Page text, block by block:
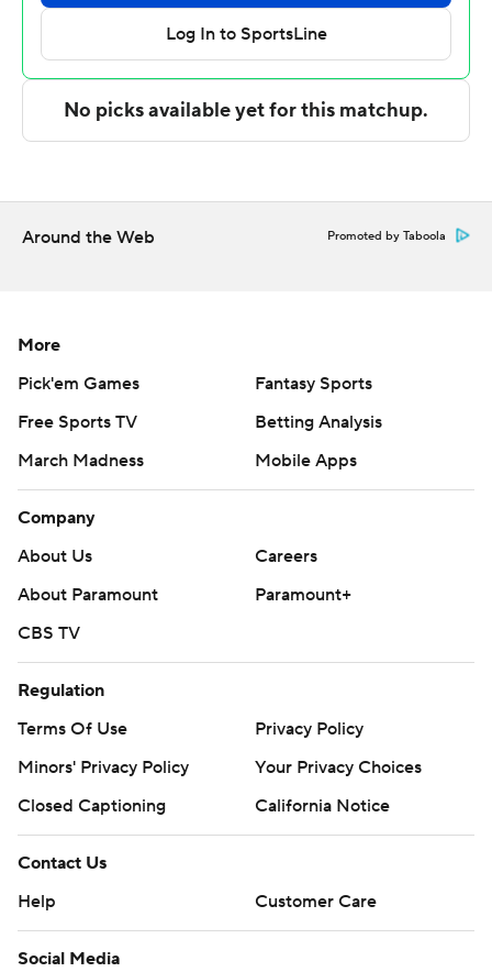
points. Matteus Case added 13 points for William &
Mary. Gabe Dorsey had 13 points and two blocks.
Camden scored 21 points down the stretch in the
second half to help lead Delaware to a 22-point victory.
Copyright 2026 STATS LLC and Associated Press. Any
written consent of STATS LLC and Associated Press is
strictly prohibited.
Around the Web Promoted by Taboola
More
Pick'em Games
Fantasy Sports
Free Sports TV
Betting Analysis
March Madness
Mobile Apps
Company
About Us
Careers
About Paramount
Paramount+
CBS TV
Regulation
Terms Of Use
Privacy Policy
Minors' Privacy Policy
Your Privacy Choices
Closed Captioning
California Notice
Contact Us
Help
Customer Care
Social Media